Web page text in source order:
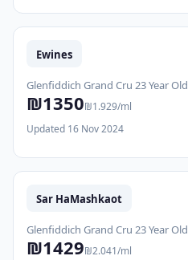
Ewines
Glenfiddich Grand Cru 23 Year Old
₪1350₪1.929/ml
Updated 16 Nov 2024
Sar HaMashkaot
Glenfiddich Grand Cru 23 Year Old
₪1429₪2.041/ml